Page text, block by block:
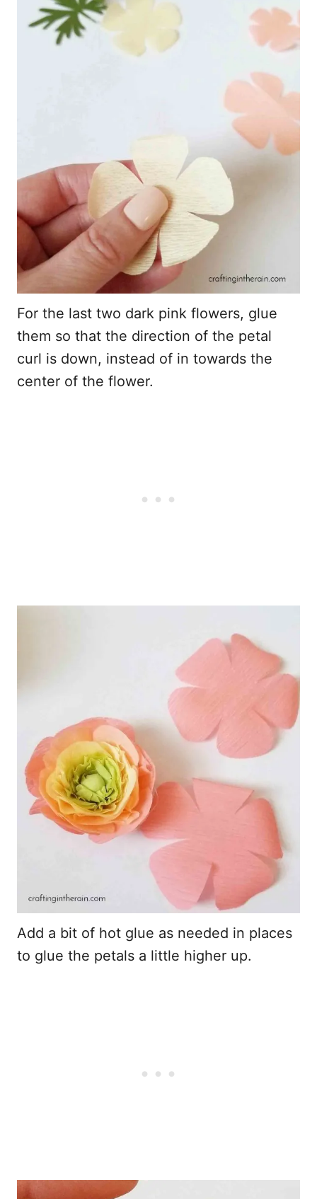
For the last two dark pink flowers, glue
them so that the direction of the petal
curl is down, instead of in towards the
center of the flower.
Add a bit of hot glue as needed in places
to glue the petals a little higher up.